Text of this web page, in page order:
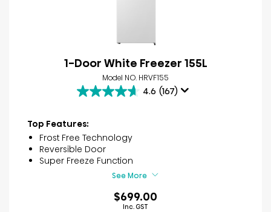
1-Door White Freezer 155L
Model NO. HRVF155
4.6 (167)
4.6
of
5
stars.
167
Top Features:
Frost Free Technology
Reversible Door
Super Freeze Function
See More
$699.00
Inc. GST